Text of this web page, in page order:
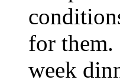
for them.
week